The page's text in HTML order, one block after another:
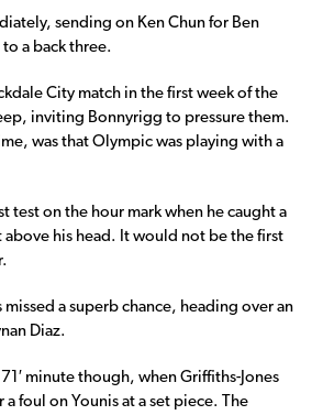
sending on Ken Chun for Ben
a back three.
City match in the first week of the
inviting Bonnyrigg to pressure them.
was that Olympic was playing with a
test on the hour mark when he caught a
his head. It would not be the first
a superb chance, heading over an
Diaz.
minute though, when Griffiths-Jones
foul on Younis at a set piece. The